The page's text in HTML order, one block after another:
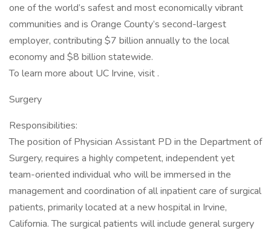
one of the world’s safest and most economically vibrant
communities and is Orange County’s second-largest
employer, contributing $7 billion annually to the local
economy and $8 billion statewide.
To learn more about UC Irvine, visit .
Surgery
Responsibilities:
The position of Physician Assistant PD in the Department of
Surgery, requires a highly competent, independent yet
team-oriented individual who will be immersed in the
management and coordination of all inpatient care of surgical
patients, primarily located at a new hospital in Irvine,
California. The surgical patients will include general surgery